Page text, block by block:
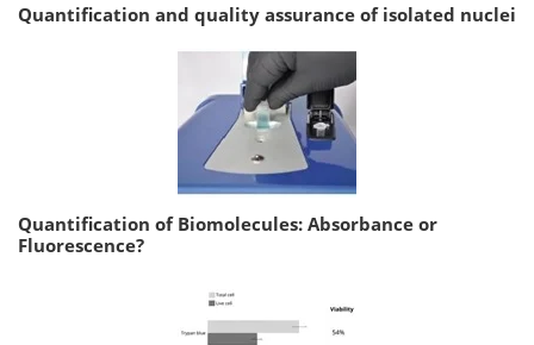
Quantification and quality assurance of isolated nuclei
Quantification of Biomolecules: Absorbance or
Fluorescence?